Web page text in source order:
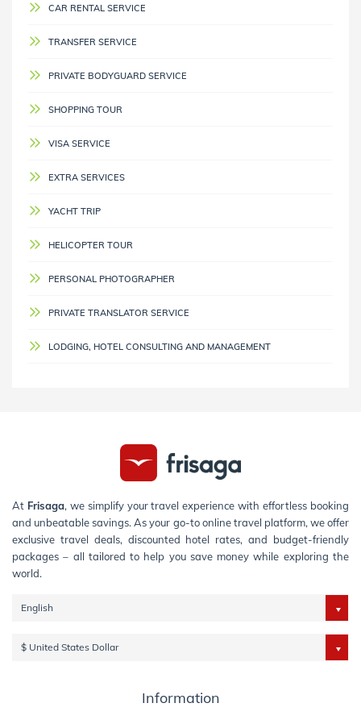
CAR RENTAL SERVICE
TRANSFER SERVICE
PRIVATE BODYGUARD SERVICE
SHOPPING TOUR
VISA SERVICE
EXTRA SERVICES
YACHT TRIP
HELICOPTER TOUR
PERSONAL PHOTOGRAPHER
PRIVATE TRANSLATOR SERVICE
LODGING, HOTEL CONSULTING AND MANAGEMENT
At Frisaga, we simplify your travel experience with effortless booking
and unbeatable savings. As your go-to online travel platform, we offer
exclusive travel deals, discounted hotel rates, and budget-friendly
packages – all tailored to help you save money while exploring the
world.
English
$ United States Dollar
Information